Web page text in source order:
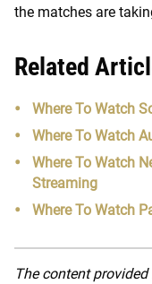
the matches are
Related
Where To Watch
Where To Watch
Where To Watch
Streaming
Where To Watch
The content